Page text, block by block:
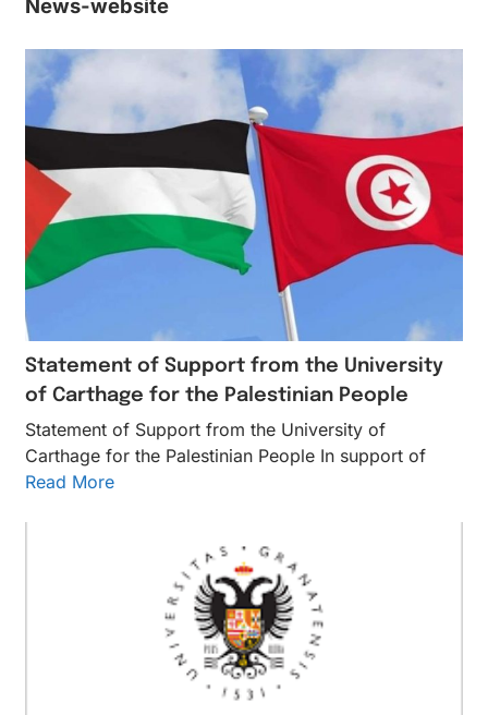
News-website
Statement of Support from the University
of Carthage for the Palestinian People
Statement of Support from the University of
Carthage for the Palestinian People In support of
Read More